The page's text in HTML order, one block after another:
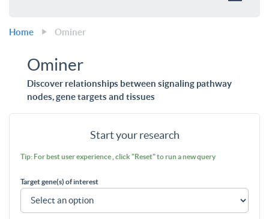
Home Ominer
Ominer
Discover relationships between signaling pathway
nodes, gene targets and tissues
Start your research
Tip: For best user experience , click "Reset" to run a new query
Target gene(s) of interest